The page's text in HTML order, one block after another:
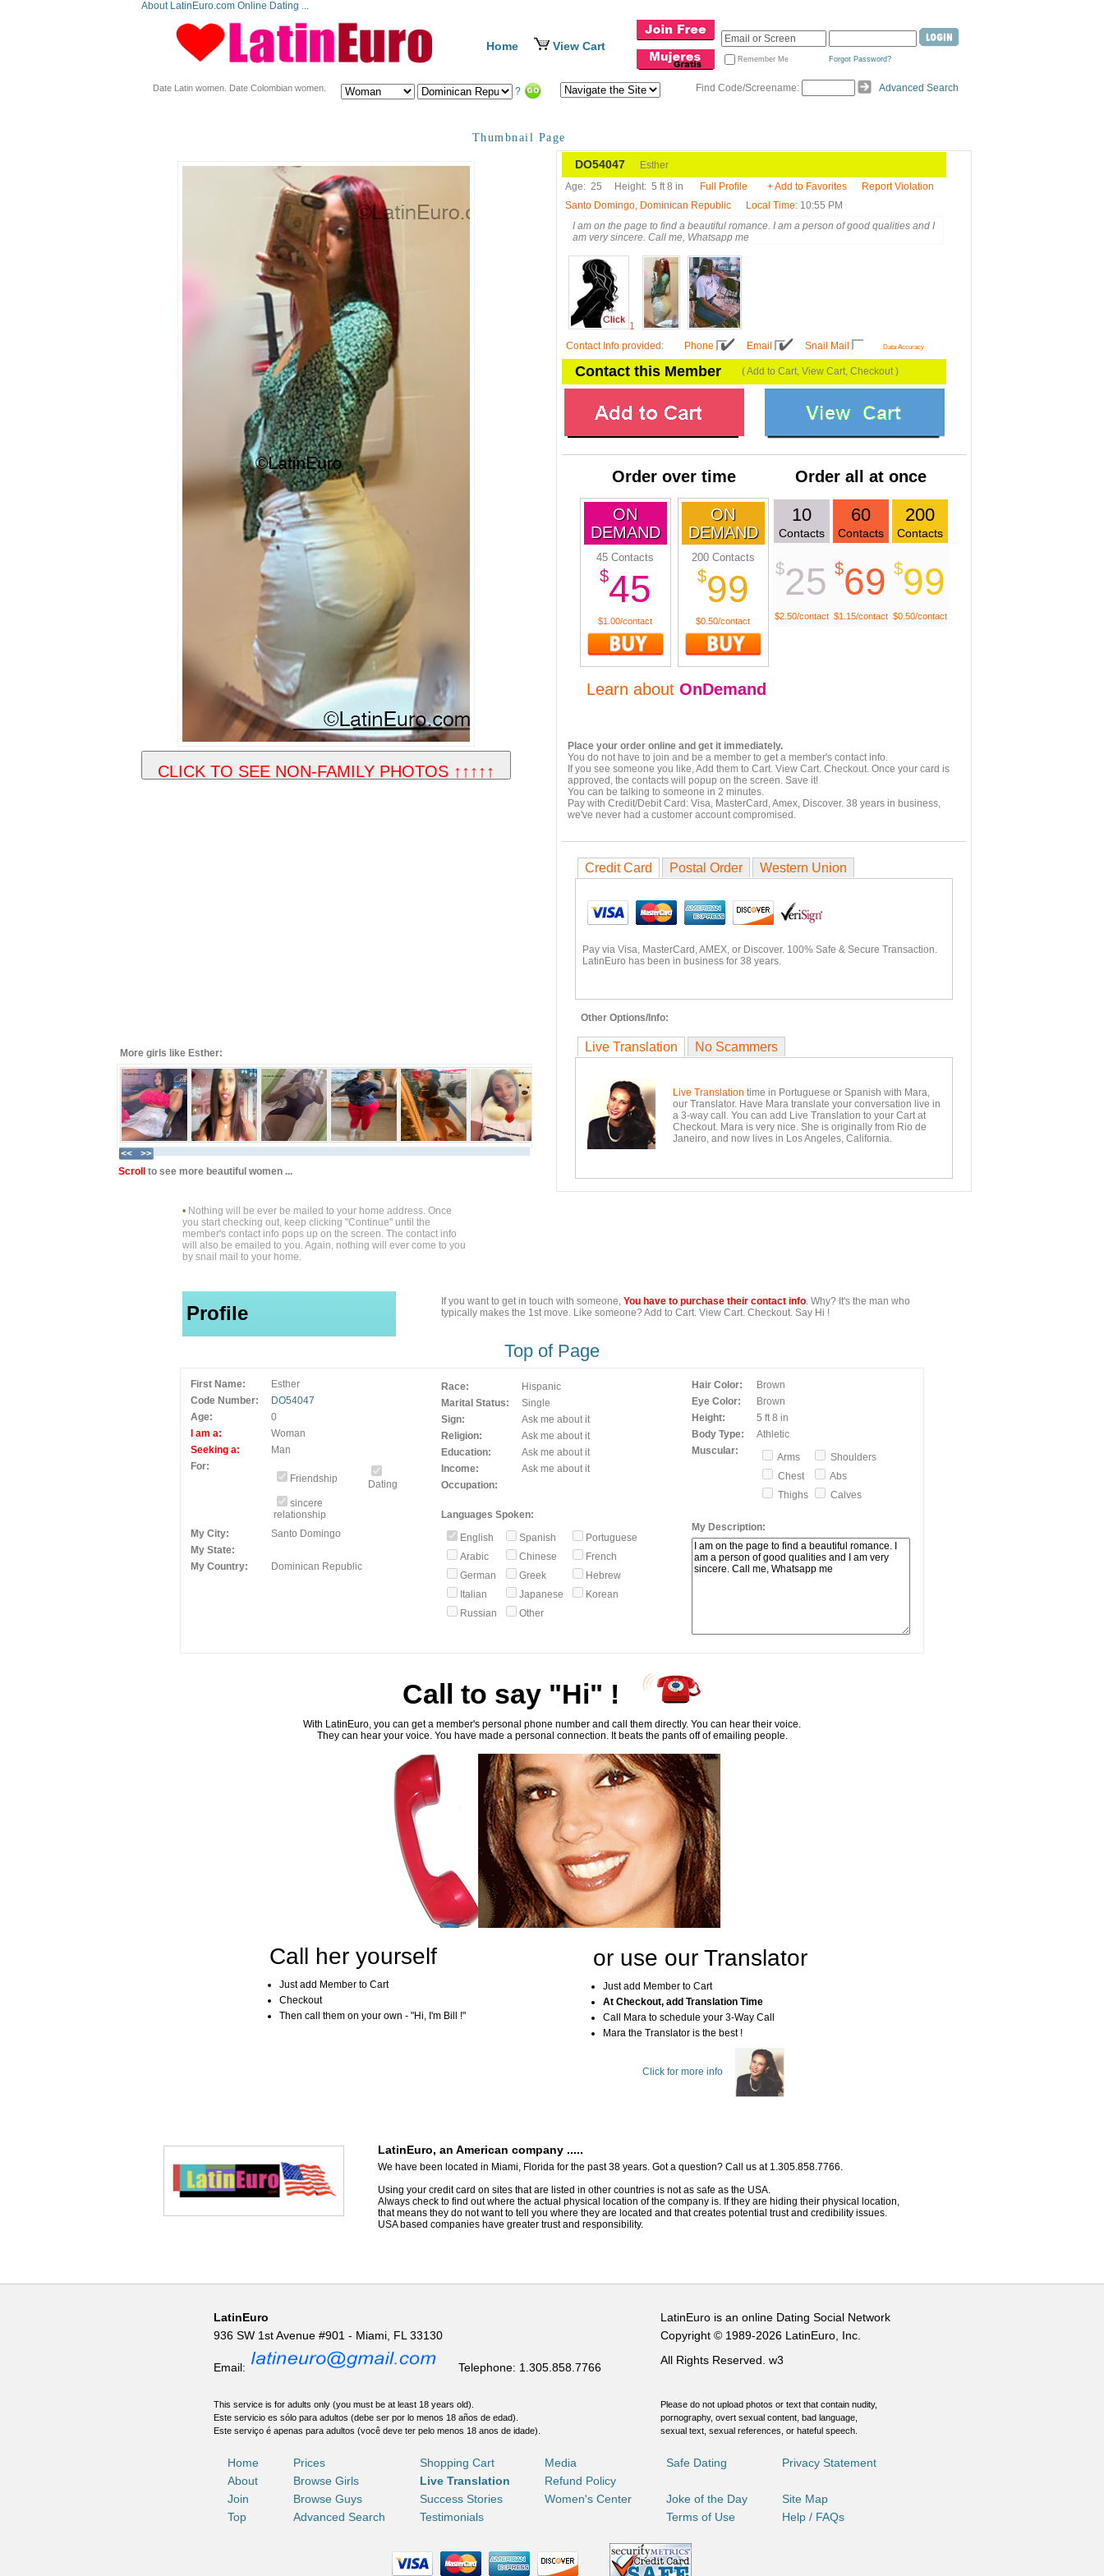
About LatinEuro.com Online Dating ...
Home View Cart
Remember Me Forgot Password?
Date Latin women. Date Colombian women. ? Find Code/Screename: Advanced Search
Thumbnail Page
More girls like Esther:
Scroll to see more beautiful women ...
• Nothing will be ever be mailed to your home address. Once
you start checking out, keep clicking "Continue" until the
member's contact info pops up on the screen. The contact info
will also be emailed to you. Again, nothing will ever come to you
by snail mail to your home.
DO54047 Esther
Age: 25 Height: 5 ft 8 in Full Profile + Add to Favorites
Report Violation
Santo Domingo, Dominican Republic
Local Time: 10:55 PM
I am on the page to find a beautiful romance. I am a person of good qualities and I
am very sincere. Call me, Whatsapp me
1
Contact Info provided : Phone Email Snail Mail Data Accuracy
Contact this Member ( Add to Cart, View Cart, Checkout )
Order over time Order all at once
ON
DEMAND
45 Contacts
$45
$1.00/contact
ON
DEMAND
200 Contacts
$99
$0.50/contact
10
Contacts
$25
$2.50/contact
60
Contacts
$69
$1.15/contact
200
Contacts
$99
$0.50/contact
Learn about OnDemand
Place your order online and get it immediately.
You do not have to join and be a member to get a member's contact info.
If you see someone you like, Add them to Cart. View Cart. Checkout. Once your card is
approved, the contacts will popup on the screen. Save it!
You can be talking to someone in 2 minutes.
Pay with Credit/Debit Card: Visa, MasterCard, Amex, Discover. 38 years in business,
we've never had a customer account compromised.
Credit Card Postal Order Western Union
Pay via Visa, MasterCard, AMEX, or Discover. 100% Safe & Secure Transaction.
LatinEuro has been in business for 38 years.
Other Options/Info:
Live Translation No Scammers
Live Translation time in Portuguese or Spanish with Mara,
our Translator. Have Mara translate your conversation live in
a 3-way call. You can add Live Translation to your Cart at
Checkout. Mara is very nice. She is originally from Rio de
Janeiro, and now lives in Los Angeles, California.
Profile
If you want to get in touch with someone, You have to purchase their contact info. Why? It's the man who
typically makes the 1st move. Like someone? Add to Cart. View Cart. Checkout. Say Hi !
Top of Page
First Name:
Esther
Code Number:
DO54047
Age:
0
I am a:
Woman
Seeking a:
Man
For:
Friendship
Dating
sincere
relationship
My City:
Santo Domingo
My State:
My Country:
Dominican Republic
Race:
Hispanic
Marital Status:
Single
Sign:
Ask me about it
Religion:
Ask me about it
Education:
Ask me about it
Income:
Ask me about it
Occupation:
Languages Spoken:
English
Spanish
Portuguese
Arabic
Chinese
French
German
Greek
Hebrew
Italian
Japanese
Korean
Russian
Other
Hair Color:
Brown
Eye Color:
Brown
Height:
5 ft 8 in
Body Type:
Athletic
Muscular:
Arms
Shoulders
Chest
Abs
Thighs
Calves
My Description:
Call to say "Hi" !
With LatinEuro, you can get a member's personal phone number and call them directly. You can hear their voice.
They can hear your voice. You have made a personal connection. It beats the pants off of emailing people.
Call her yourself
Just add Member to Cart
Checkout
Then call them on your own - "Hi, I'm Bill !"
or use our Translator
Just add Member to Cart
At Checkout, add Translation Time
Call Mara to schedule your 3-Way Call
Mara the Translator is the best !
Click for more info
LatinEuro, an American company .....
We have been located in Miami, Florida for the past 38 years. Got a question? Call us at 1.305.858.7766.
Using your credit card on sites that are listed in other countries is not as safe as the USA.
Always check to find out where the actual physical location of the company is. If they are hiding their physical location,
that means they do not want to tell you where they are located and that creates potential trust and credibility issues.
USA based companies have greater trust and responsibility.
LatinEuro
LatinEuro is an online Dating Social Network
936 SW 1st Avenue #901 - Miami, FL 33130
Copyright © 1989-2026 LatinEuro, Inc.
Email: Telephone: 1.305.858.7766
All Rights Reserved. w3
This service is for adults only (you must be at least 18 years old).
Este servicio es sólo para adultos (debe ser por lo menos 18 años de edad).
Este serviço é apenas para adultos (você deve ter pelo menos 18 anos de idade).
Please do not upload photos or text that contain nudity,
pornography, overt sexual content, bad language,
sexual text, sexual references, or hateful speech.
Home Prices Shopping Cart Media Safe Dating
Privacy Statement
About
Browse Girls Live Translation
Refund Policy
Join
Browse Guys Success Stories Women's Center Joke of the Day
Site Map
Top
Advanced Search Testimonials Terms of Use Help / FAQs